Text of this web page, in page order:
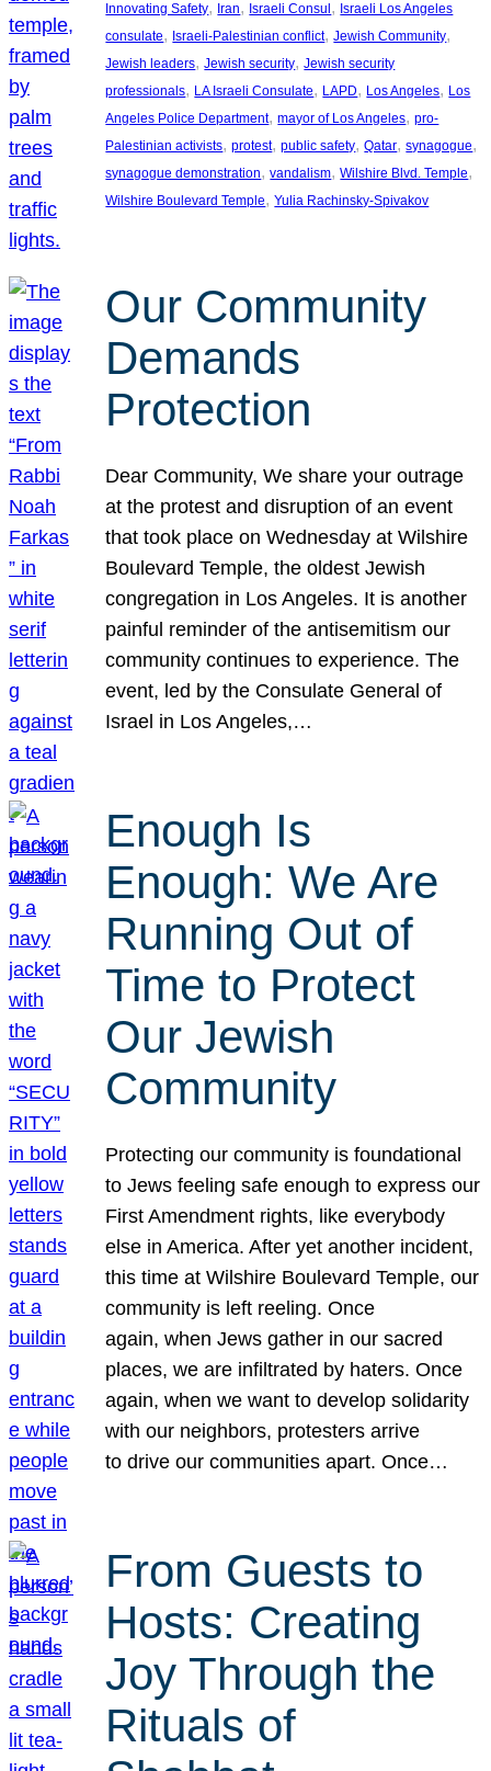
Innovating Safety, Iran, Israeli Consul , Israeli Los Angeles
consulate, Israeli-Palestinian conflict, Jewish Community
Jewish leaders, Jewish security, Jewish security
professionals, LA Israeli Consulate, LAPD, Los Angeles, Los
Angeles Police Department, mayor of Los Angeles, pro-
Palestinian activists, protest, public safety, Qatar, synagogue
synagogue demonstration, vandalism, Wilshire Blvd. Temple
Wilshire Boulevard Temple, Yulia Rachinsky-Spivakov
Our Community
Demands
Protection
Dear Community, We share your outrage
at the protest and disruption of an event
that took place on Wednesday at Wilshire
Boulevard Temple, the oldest Jewish
congregation in Los Angeles. It is another
painful reminder of the antisemitism our
community continues to experience. The
event, led by the Consulate General of
Israel in Los Angeles,…
Enough Is
Enough: We Are
Running Out of
Time to Protect
Our Jewish
Community
Protecting our community is foundational
to Jews feeling safe enough to express our
First Amendment rights, like everybody
else in America. After yet another incident,
this time at Wilshire Boulevard Temple, our
community is left reeling. Once
again, when Jews gather in our sacred
places, we are infiltrated by haters. Once
again, when we want to develop solidarity
with our neighbors, protesters arrive
to drive our communities apart. Once…
From Guests to
Hosts: Creating
Joy Through the
Rituals of